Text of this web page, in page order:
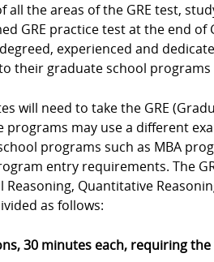
all the areas of the GRE test,
GRE practice test at the end
experienced and
their graduate school programs
will need to take the GRE
may use a different
programs such as MBA
entry requirements. The
Reasoning, Quantitative
as follows:
30 minutes each, requiring